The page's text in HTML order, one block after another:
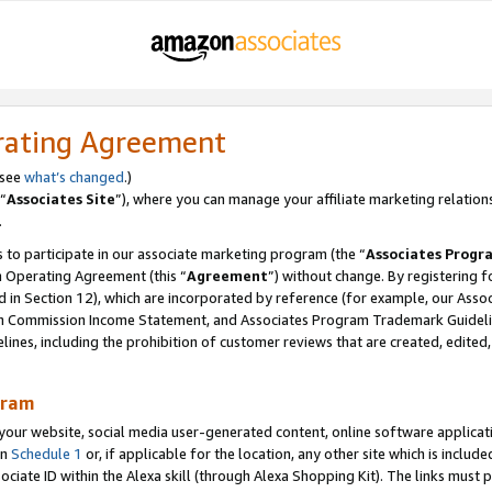
Agreement
what’s changed.)
Associates Site”), where you can manage your affiliate marketing
participate in our associate marketing program (the “Associates
Agreement (this “Agreement”) without change. By registering
in Section 12), which are incorporated by reference (for example, our
Commission Income Statement, and Associates Program Trademark
including the prohibition of customer reviews that are created,
website, social media user-generated content, online software
Schedule 1 or, if applicable for the location, any other site which is
ID within the Alexa skill (through Alexa Shopping Kit). The links must